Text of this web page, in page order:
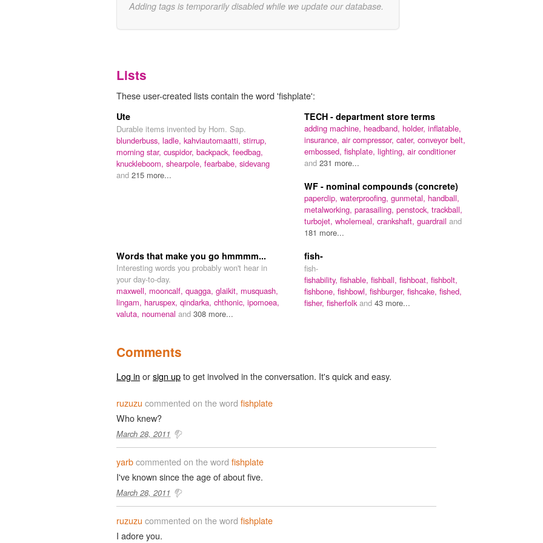
Adding tags is temporarily disabled while we update our database.
Lists
These user-created lists contain the word 'fishplate':
Ute
Durable items invented by Hom. Sap.
blunderbuss, ladle, kahviautomaatti, stirrup,
morning star, cuspidor, backpack, feedbag,
knuckleboom, shearpole, fearbabe, sidevang
and 215 more...
TECH - department store terms
adding machine, headband, holder, inflatable,
insurance, air compressor, cater, conveyor belt,
embossed, fishplate, lighting, air conditioner
and 231 more...
WF - nominal compounds (concrete)
paperclip, waterproofing, gunmetal, handball,
metalworking, parasailing, penstock, trackball,
turbojet, wholemeal, crankshaft, guardrail and
181 more...
Words that make you go hmmmm...
Interesting words you probably won't hear in
your day-to-day.
maxwell, mooncalf, quagga, glaikit, musquash,
lingam, haruspex, qindarka, chthonic, ipomoea,
valuta, noumenal and 308 more...
fish-
fish-
fishability, fishable, fishball, fishboat, fishbolt,
fishbone, fishbowl, fishburger, fishcake, fished,
fisher, fisherfolk and 43 more...
Comments
Log in orsign upto get involved in the conversation. It's quick and easy.
ruzuzu commented on the word fishplate
Who knew?
March 28, 2011
yarbcommented on the word fishplate
I've known since the age of about five.
March 28, 2011
ruzuzu commented on the word fishplate
I adore you.